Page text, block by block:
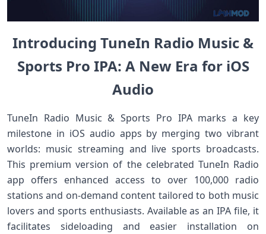
Introducing TuneIn Radio Music &
Sports Pro IPA: A New Era for iOS
Audio
TuneIn Radio Music & Sports Pro IPA marks a key
milestone in iOS audio apps by merging two vibrant
worlds: music streaming and live sports broadcasts.
This premium version⁢ of the celebrated TuneIn Radio
app offers enhanced access to over 100,000⁣ radio
stations and on-demand content tailored to both music
lovers and sports enthusiasts. Available as an IPA file, it
facilitates ⁤sideloading and easier installation on